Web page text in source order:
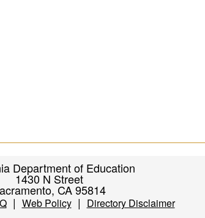
Department of Education
1430 N Street
CA 95814
| Web Policy| Directory Disclaimer